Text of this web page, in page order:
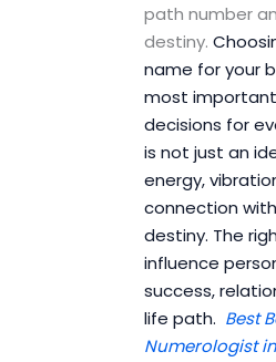
path number
destiny.
name for your
most
decisions for
is not just an
energy,
connection with
destiny. The
influence
success,
life path. Best
Numerologist